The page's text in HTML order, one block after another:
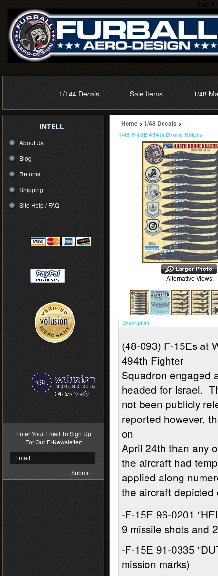
1/48
1/144 Decals Sale Items 1/48
INTELL
About Us
Blog
Returns
Shipping
Site Help / FAQ
Enter Your Email To Sign Up
For Our E-Newsletter:
Home > 1/48 Decals >
1/48 F-15E 494th Drone Killers
Alternative Views:
Description
(48-093) F-15Es at
494th Fighter
Squadron engaged
headed for Israel.
not been publicly
reported however,
on
April 24th than any
the aircraft had
applied along
the aircraft depicted
-F-15E 96-0201
9 missile shots and
-F-15E 91-0335
mission marks)